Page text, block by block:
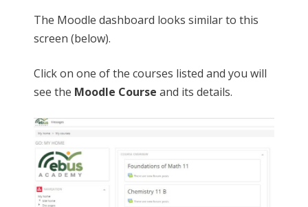
The Moodle dashboard looks similar to this
screen (below).
Click on one of the courses listed and you will
see the Moodle Course and its details.